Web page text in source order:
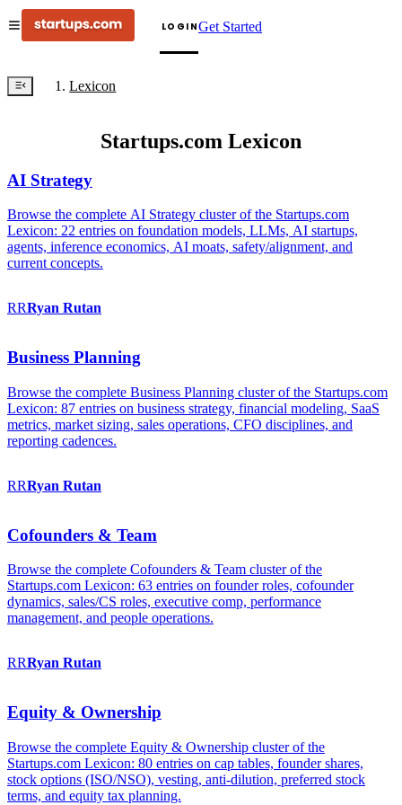
LOGINGet Started
Lexicon
Startups.com Lexicon
AI Strategy
Browse the complete AI Strategy cluster of the Startups.com
Lexicon: 22 entries on foundation models, LLMs, AI startups,
agents, inference economics, AI moats, safety/alignment, and
current concepts.
RRRyan Rutan
Business Planning
Browse the complete Business Planning cluster of the Startups.com
Lexicon: 87 entries on business strategy, financial modeling, SaaS
metrics, market sizing, sales operations, CFO disciplines, and
reporting cadences.
RRRyan Rutan
Cofounders & Team
Browse the complete Cofounders & Team cluster of the
Startups.com Lexicon: 63 entries on founder roles, cofounder
dynamics, sales/CS roles, executive comp, performance
management, and people operations.
RRRyan Rutan
Equity & Ownership
Browse the complete Equity & Ownership cluster of the
Startups.com Lexicon: 80 entries on cap tables, founder shares,
stock options (ISO/NSO), vesting, anti-dilution, preferred stock
terms, and equity tax planning.